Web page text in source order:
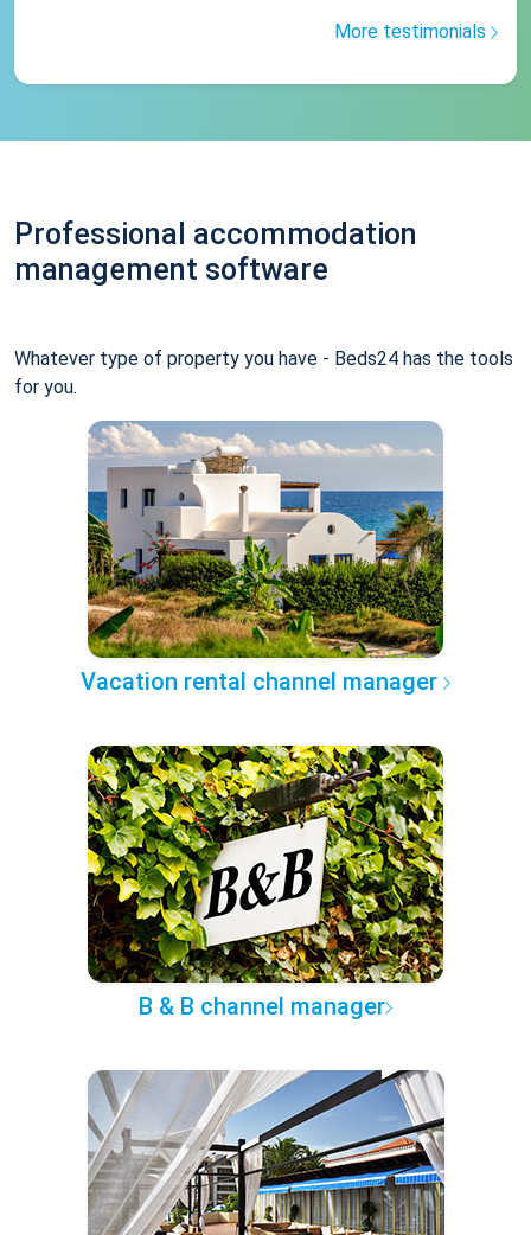
More testimonials
Professional accommodation
management software
Whatever type of property you have - Beds24 has the tools
for you.
Vacation rental channel manager
B & B channel manager